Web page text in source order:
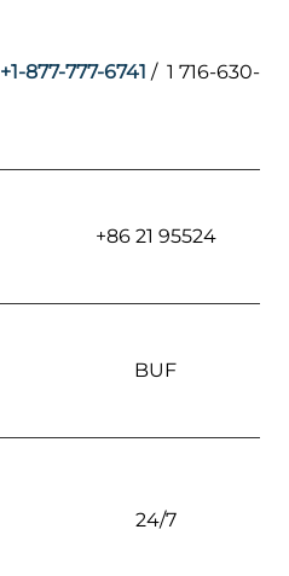
+1-877-777-6741 / 1 716-630-
+86 21 95524
BUF
24/7